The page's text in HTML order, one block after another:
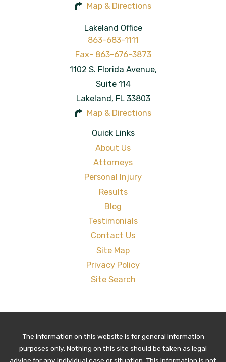
Map & Directions
Lakeland Office
863-683-1111
1102 S. Florida Avenue,
Suite 114
Lakeland , FL 33803
Map & Directions
Quick Links
About Us
Attorneys
Personal Injury
Results
Blog
Testimonials
Contact Us
Site Map
Privacy Policy
Site Search
The information on this website is for general information
purposes only. Nothing on this site should be taken as legal